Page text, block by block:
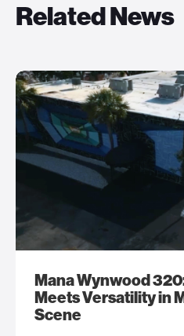
Related News
Mana Wynwood
Meets Versatility in
Scene